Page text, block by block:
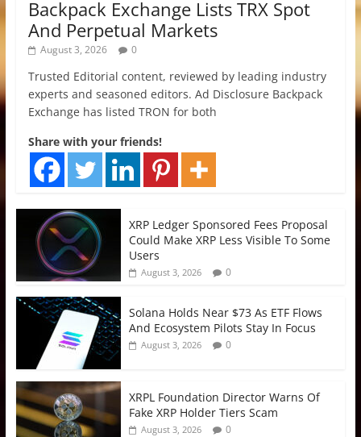
Backpack Exchange Lists TRX Spot
And Perpetual Markets
August 3, 2026 0
Trusted Editorial content, reviewed by leading industry
experts and seasoned editors. Ad Disclosure Backpack
Exchange has listed TRON for both
Share with your friends!
XRP Ledger Sponsored Fees Proposal
Could Make XRP Less Visible To Some
Users
August 3, 2026 0
Solana Holds Near $73 As ETF Flows
And Ecosystem Pilots Stay In Focus
August 3, 2026 0
XRPL Foundation Director Warns Of
Fake XRP Holder Tiers Scam
August 3, 2026 0